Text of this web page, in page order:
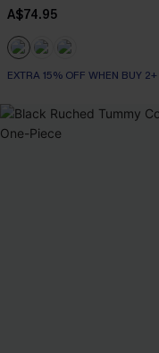
A$74.95
EXTRA 15% OFF WHEN BUY 2+
EXTRA 15% OFF WHEN BUY 2+